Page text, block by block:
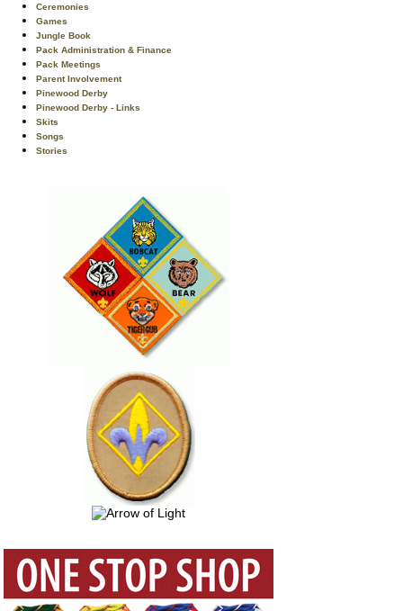
Ceremonies
Games
Jungle Book
Pack Administration & Finance
Pack Meetings
Parent Involvement
Pinewood Derby
Pinewood Derby - Links
Skits
Songs
Stories